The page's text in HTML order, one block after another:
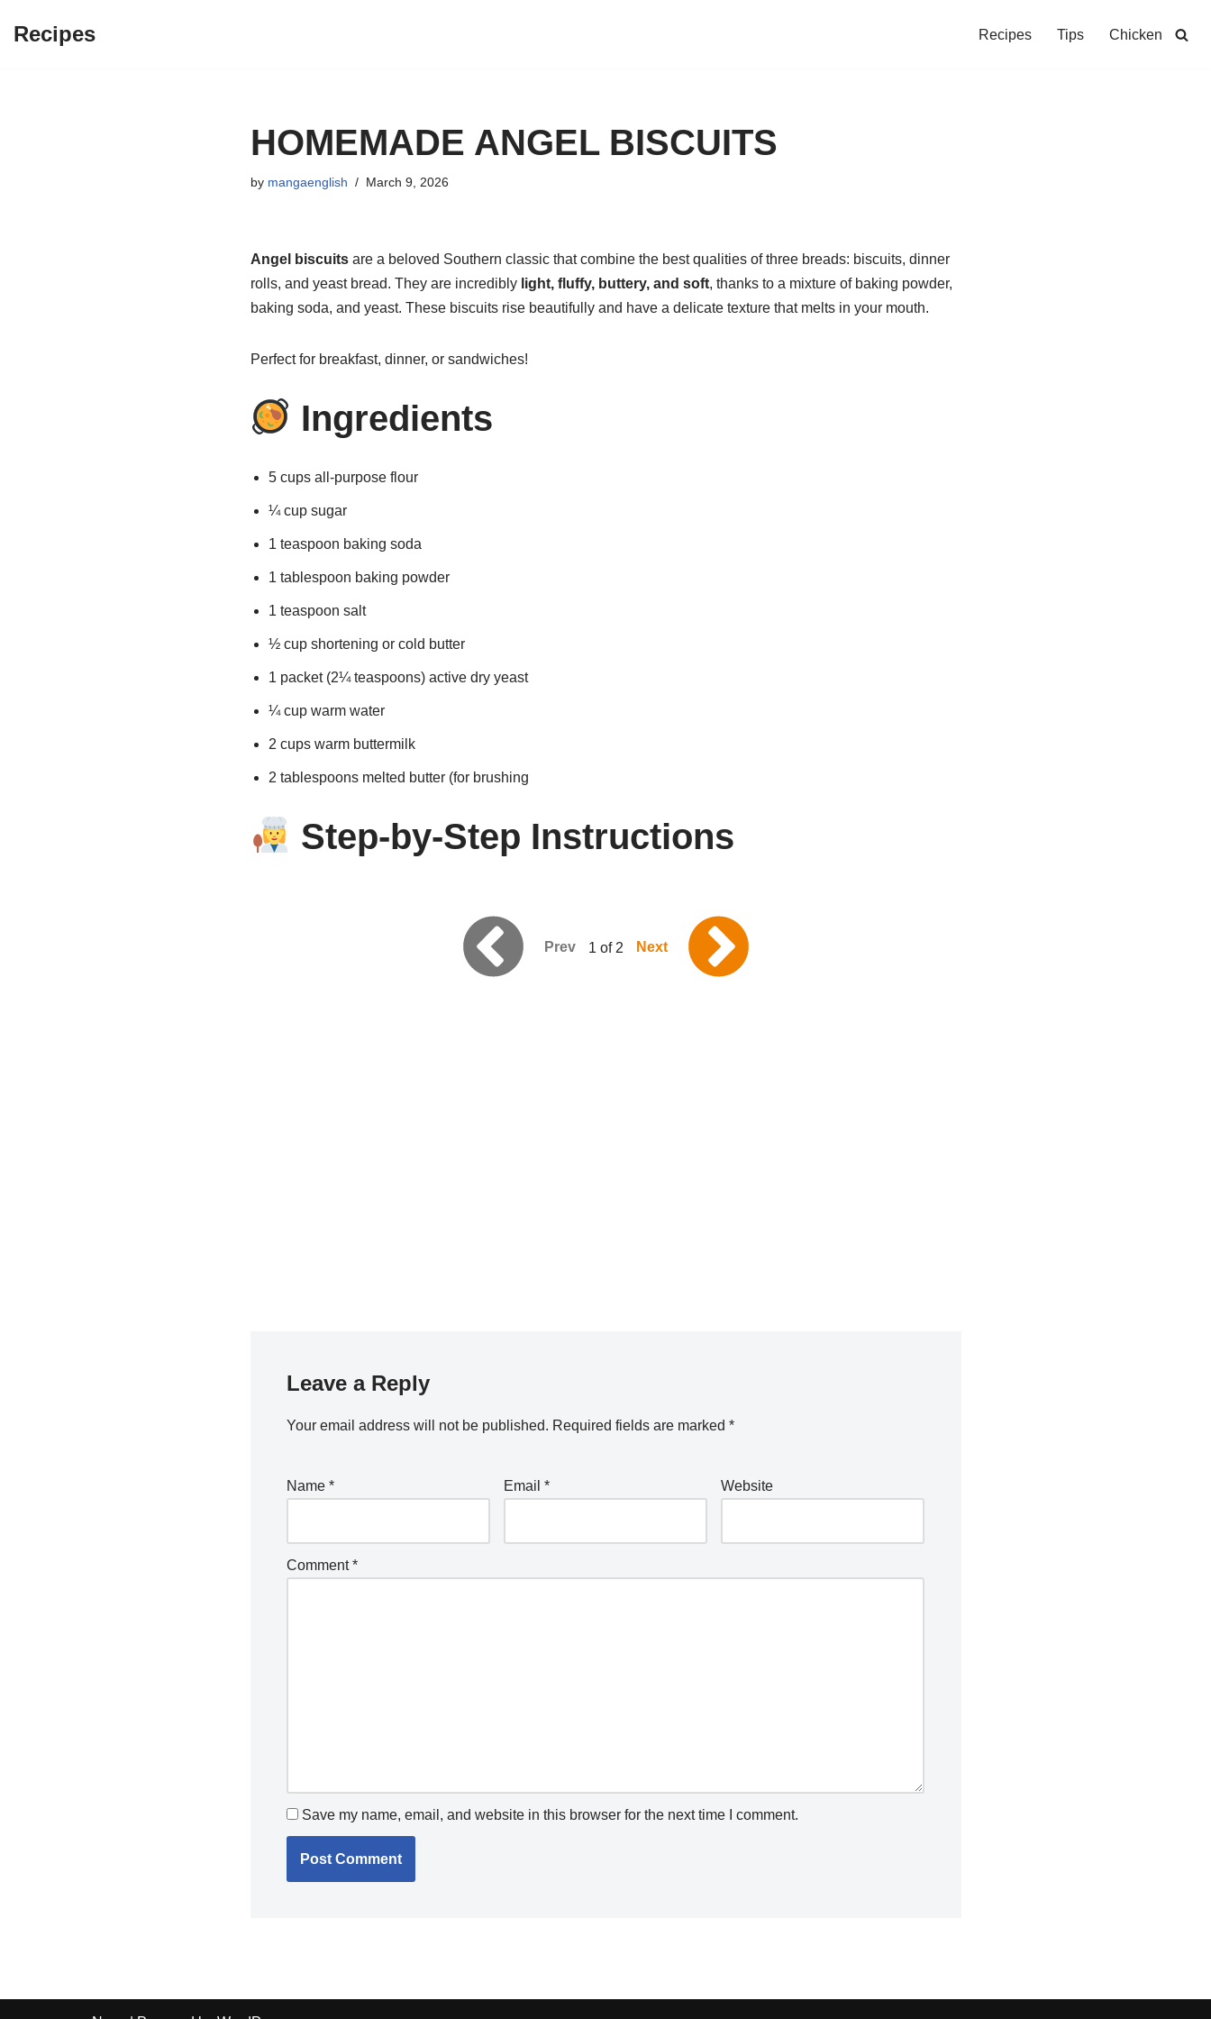
Recipes Recipes Tips Chicken
HOMEMADE ANGEL BISCUITS
by mangaenglish March 9, 2026
Angel biscuitsare a beloved Southern classic that combine the best qualities of three breads: biscuits, dinner
rolls, and yeast bread. They are incredibly light, fluffy, buttery, and soft, thanks to a mixture of baking powder,
baking soda, and yeast. These biscuits rise beautifully and have a delicate texture that melts in your mouth.
Perfect for breakfast, dinner, or sandwiches!
Ingredients
5 cups all-purpose flour
¼ cup sugar
1 teaspoon baking soda
1 tablespoon baking powder
1 teaspoon salt
½ cup shortening or cold butter
1 packet (2¼ teaspoons) active dry yeast
¼ cup warm water
2 cups warm buttermilk
2 tablespoons melted butter (for brushing
Step-by-Step Instructions
Prev 1 of 2 Next
Leave a Reply
Your email address will not be published. Required fields are marked *
Name * Email * Website
Comment*
Save my name, email, and website in this browser for the next time I comment.